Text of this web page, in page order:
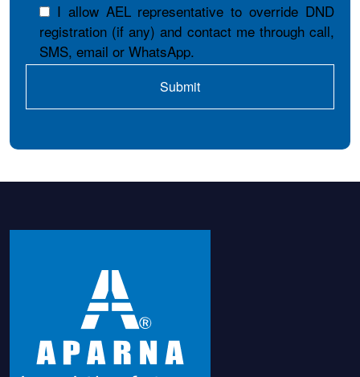
I allow AEL representative to override DND
registration (if any) and contact me through call,
SMS, email or WhatsApp.